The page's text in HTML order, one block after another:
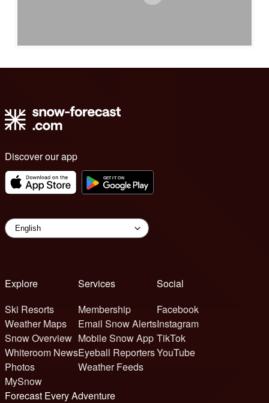
Discover our app
Explore
Ski Resorts
Weather Maps
Snow Overview
Whiteroom News
Photos
MySnow
Services
Membership
Email Snow Alerts
Mobile Snow App
Eyeball Reporters
Weather Feeds
Social
Facebook
Instagram
TikTok
YouTube
Forecast Every Adventure